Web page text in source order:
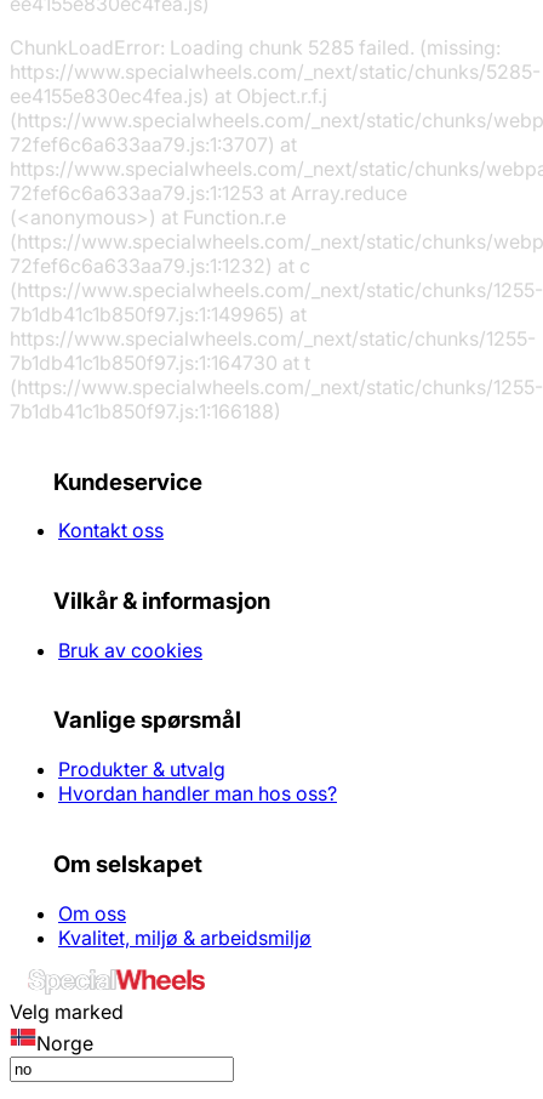
ChunkLoadError: Loading chunk 5285 failed. (missing:
https://www.specialwheels.com/_next/static/chunks/5285-
ee4155e830ec4fea.js) at Object.r.f.j
(https://www.specialwheels.com/_next/static/chunks/
72fef6c6a633aa79.js:1:3707) at
https://www.specialwheels.com/_next/static/chunks/
72fef6c6a633aa79.js:1:1253 at Array.reduce
(<anonymous>) at Function.r.e
(https://www.specialwheels.com/_next/static/chunks/
72fef6c6a633aa79.js:1:1232) at c
(https://www.specialwheels.com/_next/static/chunks/1255-
7b1db41c1b850f97.js:1:149965) at
https://www.specialwheels.com/_next/static/chunks/1255-
7b1db41c1b850f97.js:1:164730 at t
(https://www.specialwheels.com/_next/static/chunks/1255-
7b1db41c1b850f97.js:1:166188)
Kundeservice
Kontakt oss
Vilkår & informasjon
Bruk av cookies
Vanlige spørsmål
Produkter & utvalg
Hvordan handler man hos oss?
Om selskapet
Om oss
Kvalitet, miljø & arbeidsmiljø
Velg marked
Norge